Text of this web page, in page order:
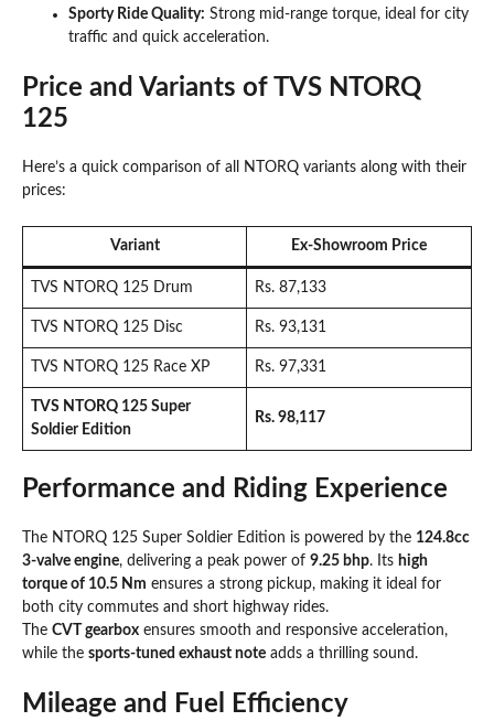
Sporty Ride Quality: Strong mid-range torque, ideal for city
traffic and quick acceleration.
Price and Variants of TVS NTORQ
125
Here’s a quick comparison of all NTORQ variants along with their
prices:
Variant Ex-Showroom Price
TVS NTORQ 125 Drum Rs. 87,133
TVS NTORQ 125 Disc Rs. 93,131
TVS NTORQ 125 Race XP Rs. 97,331
TVS NTORQ 125 Super
Soldier Edition
Rs. 98,117
Performance and Riding Experience
The NTORQ 125 Super Soldier Edition is powered by the 124.8cc
3-valve engine, delivering a peak power of 9.25 bhp. Its high
torque of 10.5 Nm ensures a strong pickup, making it ideal for
both city commutes and short highway rides.
The CVT gearbox ensures smooth and responsive acceleration,
while the sports-tuned exhaust note adds a thrilling sound.
Mileage and Fuel Efficiency